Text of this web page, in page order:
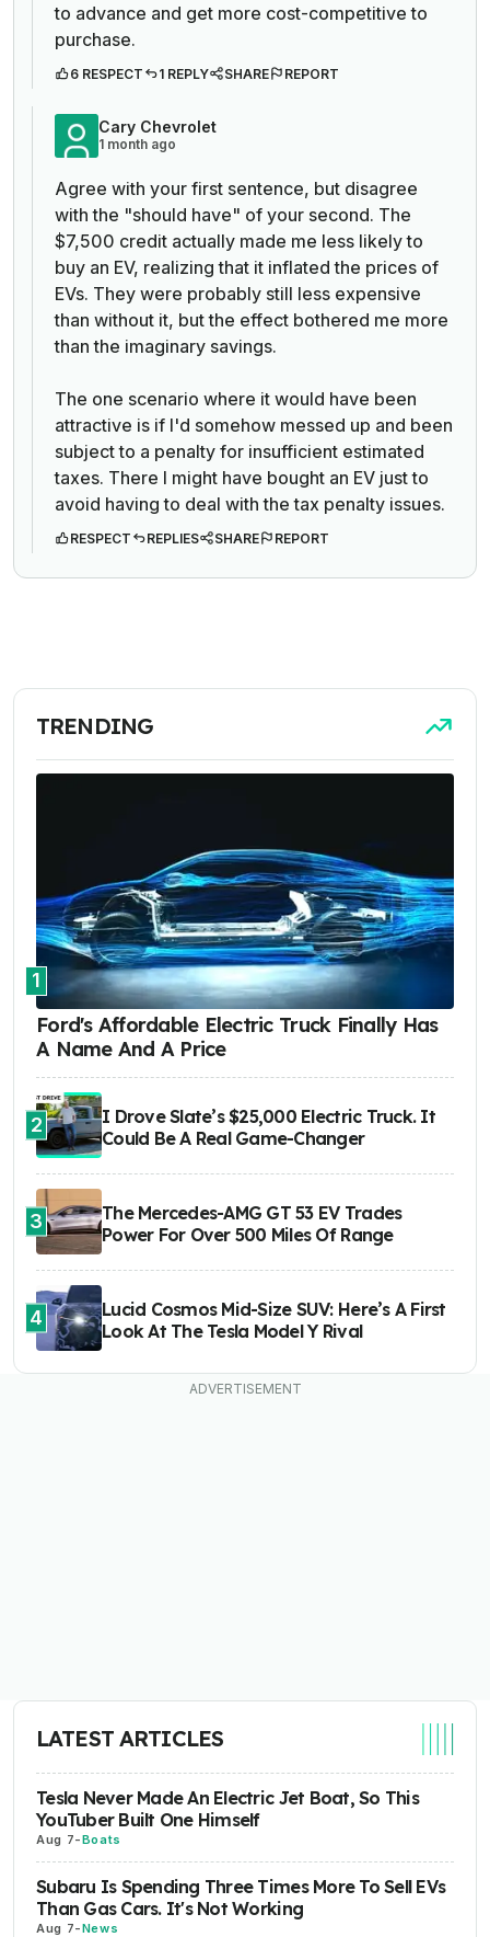
to advance and get more cost-competitive to
purchase.
6 RESPECT 1 REPLY SHARE REPORT
Cary Chevrolet
1 month ago
Agree with your first sentence, but disagree
with the "should have" of your second. The
$7,500 credit actually made me less likely to
buy an EV, realizing that it inflated the prices of
EVs. They were probably still less expensive
than without it, but the effect bothered me more
than the imaginary savings.
The one scenario where it would have been
attractive is if I'd somehow messed up and been
subject to a penalty for insufficient estimated
taxes. There I might have bought an EV just to
avoid having to deal with the tax penalty issues.
RESPECT REPLIES SHARE REPORT
TRENDING
1
Ford's Affordable Electric Truck Finally Has
A Name And A Price
2
I Drove Slate’s $25,000 Electric Truck. It
Could Be A Real Game-Changer
3
The Mercedes-AMG GT 53 EV Trades
Power For Over 500 Miles Of Range
4
Lucid Cosmos Mid-Size SUV: Here’s A First
Look At The Tesla Model Y Rival
LATEST ARTICLES
Tesla Never Made An Electric Jet Boat, So This
YouTuber Built One Himself
Aug 7-Boats
Subaru Is Spending Three Times More To Sell EVs
Than Gas Cars. It's Not Working
Aug 7-News